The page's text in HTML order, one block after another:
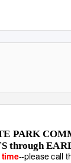
PARK
through
--please call